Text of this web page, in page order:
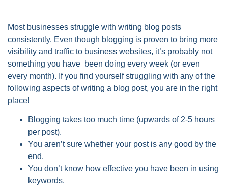
Most businesses struggle with writing blog posts
consistently. Even though blogging is proven to bring more
visibility and traffic to business websites, it’s probably not
something you have been doing every week (or even
every month). If you find yourself struggling with any of the
following aspects of writing a blog post, you are in the right
place!
Blogging takes too much time (upwards of 2-5 hours
per post).
You aren’t sure whether your post is any good by the
end.
You don’t know how effective you have been in using
keywords.